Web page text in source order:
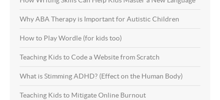
Why ABA Therapy is Important for Autistic Children
How to Play Wordle (for kids too)
Teaching Kids to Code a Website from Scratch
What is Stimming ADHD? (Effect on the Human Body)
Teaching Kids to Mitigate Online Burnout